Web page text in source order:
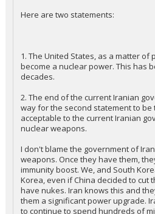
Here are two statements:
1. The United States, as a matter of
become a nuclear power. This has
decades.
2. The end of the current Iranian
way for the second statement to be
acceptable to the current Iranian
nuclear weapons.
I don't blame the government of
weapons. Once they have them,
immunity boost. We, and South
Korea, even if China decided to cut
have nukes. Iran knows this and
them a significant power upgrade.
to continue to spend hundreds of